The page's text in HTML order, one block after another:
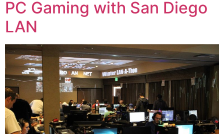
PC Gaming with San Diego
LAN